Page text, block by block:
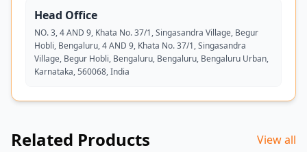
Head Office
NO. 3, 4 AND 9, Khata No. 37/1, Singasandra Village, Begur
Hobli, Bengaluru, 4 AND 9, Khata No. 37/1, Singasandra
Village, Begur Hobli, Bengaluru, Bengaluru, Bengaluru Urban,
Karnataka, 560068, India
Related Products View all